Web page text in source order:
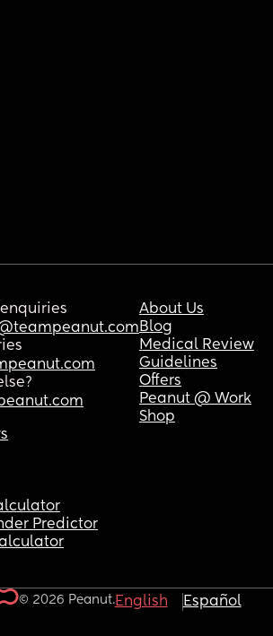
About Us
Blog
Medical Review
Guidelines
Offers
Peanut @ Work
Shop
Predictor
© 2026 Peanut.English Español